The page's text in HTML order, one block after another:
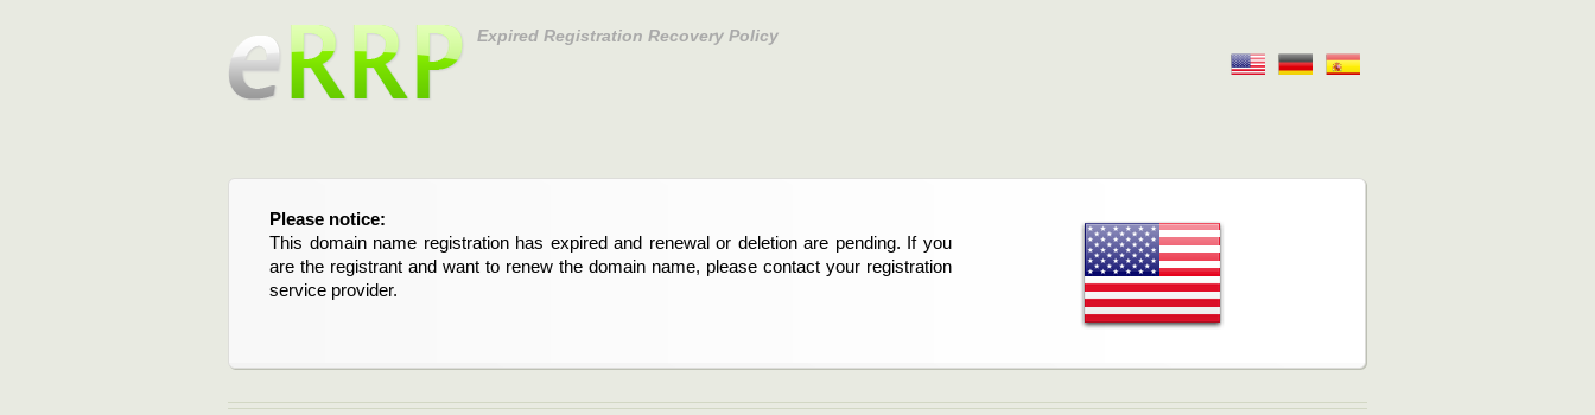
Expired Registration Recovery Policy
Please notice:
This domain name registration has expired and renewal or deletion are pending. If you
are the registrant and want to renew the domain name, please contact your registration
service provider.